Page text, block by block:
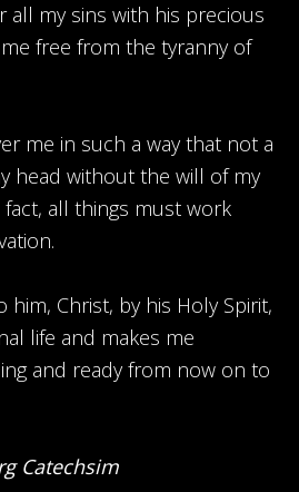
all my sins with his precious
free from the tyranny of
me in such a way that not a
head without the will of my
fact, all things must work
him, Christ, by his Holy Spirit,
life and makes me
and ready from now on to
Catechsim